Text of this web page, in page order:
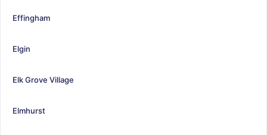
Effingham
Elgin
Elk Grove Village
Elmhurst